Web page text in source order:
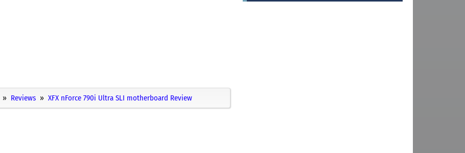
Reviews XFX nForce 790i Ultra SLI motherboard Review